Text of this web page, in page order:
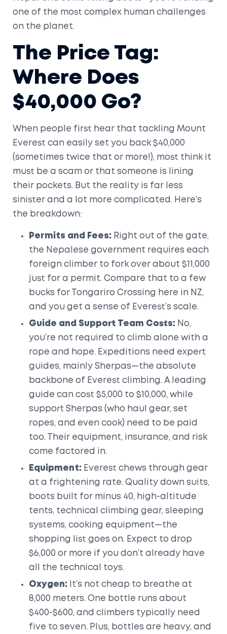
one of the most complex human challenges
on the planet.
The Price Tag:
Where Does
$40,000 Go?
When people first hear that tackling Mount
Everest can easily set you back $40,000
(sometimes twice that or more!), most think it
must be a scam or that someone is lining
their pockets. But the reality is far less
sinister and a lot more complicated. Here’s
the breakdown:
Permits and Fees: Right out of the gate,
the Nepalese government requires each
foreign climber to fork over about $11,000
just for a permit. Compare that to a few
bucks for Tongariro Crossing here in NZ,
and you get a sense of Everest’s scale.
Guide and Support Team Costs: No,
you’re not required to climb alone with a
rope and hope. Expeditions need expert
guides, mainly Sherpas—the absolute
backbone of Everest climbing. A leading
guide can cost $5,000 to $10,000, while
support Sherpas (who haul gear, set
ropes, and even cook) need to be paid
too. Their equipment, insurance, and risk
come factored in.
Equipment: Everest chews through gear
at a frightening rate. Quality down suits,
boots built for minus 40, high-altitude
tents, technical climbing gear, sleeping
systems, cooking equipment—the
shopping list goes on. Expect to drop
$6,000 or more if you don’t already have
all the technical toys.
Oxygen: It’s not cheap to breathe at
8,000 meters. One bottle runs about
$400-$600, and climbers typically need
five to seven. Plus, bottles are heavy, and